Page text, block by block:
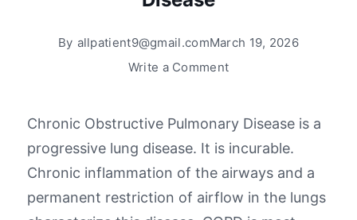
By allpatient9@gmail.comMarch 19, 2026
Write a Comment
Chronic Obstructive Pulmonary Disease is a
progressive lung disease. It is incurable.
Chronic inflammation of the airways and a
permanent restriction of airflow in the lungs